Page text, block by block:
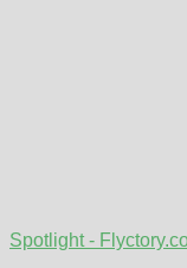
Spotlight -